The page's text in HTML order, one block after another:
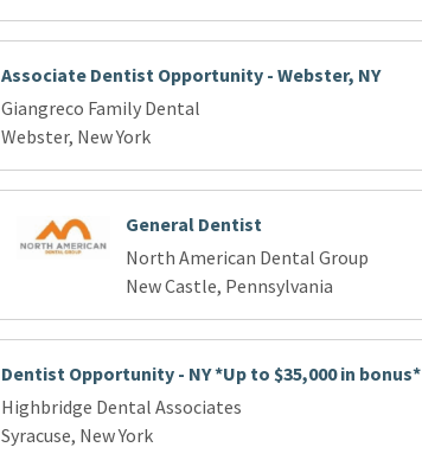
Associate Dentist Opportunity - Webster, NY
Giangreco Family Dental
Webster, New York
General Dentist
North American Dental Group
New Castle, Pennsylvania
Dentist Opportunity - NY *Up to $35,000 in bonus*
Highbridge Dental Associates
Syracuse, New York